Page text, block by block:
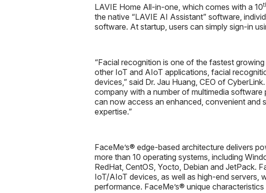
LAVIE Home All-in-one, which comes with a 10
the native “LAVIE AI Assistant” software,
software. At startup, users can simply sign-in
“Facial recognition is one of the fastest
other IoT and AIoT applications, facial
devices,” said Dr. Jau Huang, CEO of
company with a number of multimedia
can now access an enhanced, convenient and
expertise.”
FaceMe’s® edge-based architecture delivers
more than 10 operating systems, including
RedHat, CentOS, Yocto, Debian and JetPack.
IoT/AIoT devices, as well as high-end servers,
performance. FaceMe’s® unique